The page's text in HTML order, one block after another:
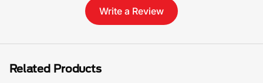
Write a Review
Related Products